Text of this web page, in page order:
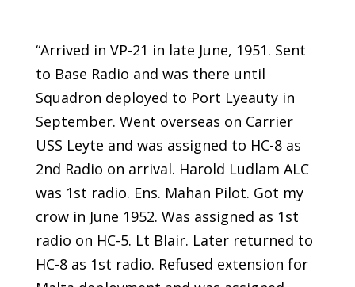
“Arrived in VP-21 in late June, 1951. Sent
to Base Radio and was there until
Squadron deployed to Port Lyeauty in
September. Went overseas on Carrier
USS Leyte and was assigned to HC-8 as
2nd Radio on arrival. Harold Ludlam ALC
was 1st radio. Ens. Mahan Pilot. Got my
crow in June 1952. Was assigned as 1st
radio on HC-5. Lt Blair. Later returned to
HC-8 as 1st radio. Refused extension for